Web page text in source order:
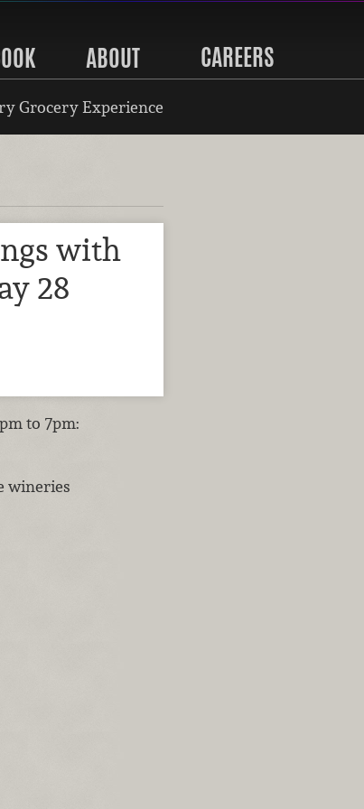
ABOUT CAREERS
Grocery Experience
with
28
to 7pm:
wineries